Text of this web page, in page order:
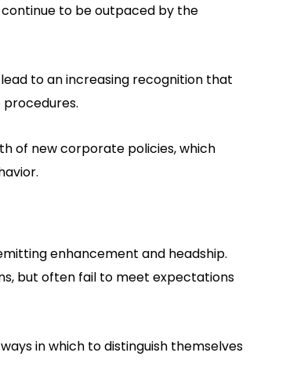
to be outpaced by the
to an increasing recognition that
of new corporate policies, which
enhancement and headship.
but often fail to meet expectations
in which to distinguish themselves